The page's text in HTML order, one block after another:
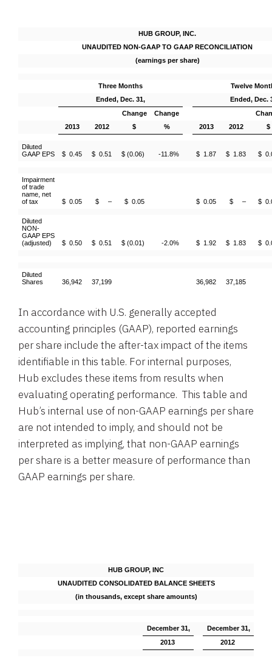
HUB GROUP, INC.
UNAUDITED NON-GAAP TO GAAP RECONCILIATION
(earnings per share)
Three Months
Twelve
Ended, Dec. 31,
Ended, Dec.
Change
Change
2013
2012 $ % 2013 2012 $
Diluted
GAAP EPS
$ 0.45 $ 0.51 $ (0.06) -11.8% $ 1.87 $ 1.83 $
Impairment
of trade
name, net
of tax
$ 0.05 $ – $ 0.05 $ 0.05 $ – $
Diluted
NON-
GAAP EPS
(adjusted)
$ 0.50 $ 0.51 $ (0.01) -2.0% $ 1.92 $ 1.83 $
Diluted
Shares
36,942 37,199 36,982 37,185
In accordance with U.S. generally accepted
accounting principles (GAAP), reported earnings
per share include the after-tax impact of the items
identifiable in this table. For internal purposes,
Hub excludes these items from results when
evaluating operating performance. This table and
Hub’s internal use of non-GAAP earnings per share
are not intended to imply, and should not be
interpreted as implying, that non-GAAP earnings
per share is a better measure of performance than
GAAP earnings per share.
HUB GROUP, INC
UNAUDITED CONSOLIDATED BALANCE SHEETS
(in thousands, except share amounts)
December 31,
December 31,
2013
2012